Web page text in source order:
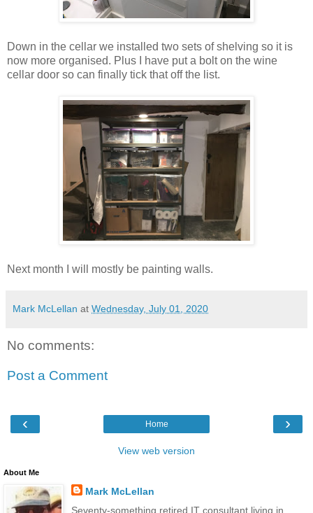
Down in the cellar we installed two sets of shelving so it is
now more organised. Plus I have put a bolt on the wine
cellar door so can finally tick that off the list.
Next month I will mostly be painting walls.
Mark McLellan at Wednesday, July 01, 2020
No comments:
Post a Comment
‹ ›
Home
View web version
About Me
Mark McLellan
Seventy-something retired IT consultant living in